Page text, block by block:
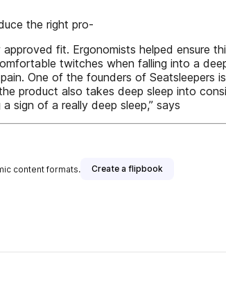
the right pro-
fit. Ergonomists helped ensure
twitches when falling into a
One of the founders of Seatsleepers
product also takes deep sleep into
sign of a really deep sleep,” says
content formats. Create a flipbook